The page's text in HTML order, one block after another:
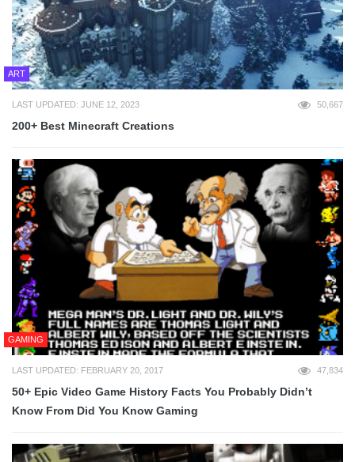
ART
LAST UPDATED: JUNE 12, 2023 50,667
200+ Best Minecraft Creations
GAMING
LAST UPDATED: FEBRUARY 20, 2017 47,834
50+ Epic Video Game History Facts You Probably Didn’t
Know From Did You Know Gaming